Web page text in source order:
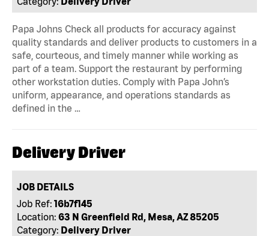
Papa Johns Check all products for accuracy against
quality standards and deliver products to customers in a
safe, courteous, and timely manner while working as
part of a team. Support the restaurant by performing
other workstation duties. Comply with Papa John’s
uniform, appearance, and operations standards as
defined in the …
Delivery Driver
JOB DETAILS
Job Ref: 16b7f145
Location: 63 N Greenfield Rd, Mesa, AZ 85205
Category: Delivery Driver